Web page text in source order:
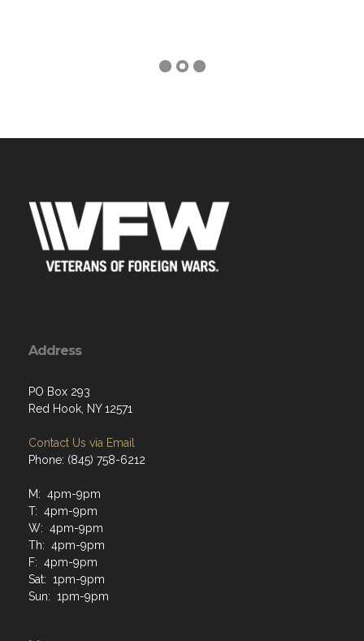
Address
PO Box 293
Red Hook, NY 12571
Contact Us via Email
Phone: (845) 758-6212
M: 4pm-9pm
T: 4pm-9pm
W: 4pm-9pm
Th: 4pm-9pm
F: 4pm-9pm
Sat: 1pm-9pm
Sun: 1pm-9pm